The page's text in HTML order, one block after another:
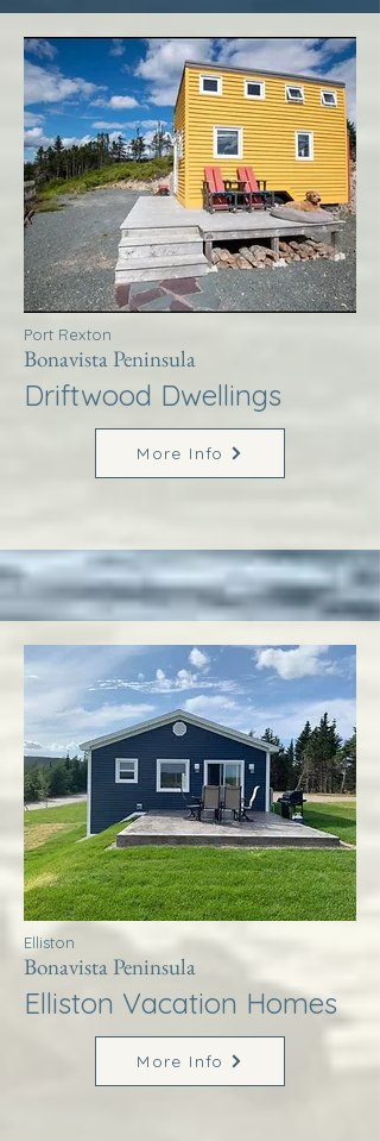
Port Rexton
Bonavista Peninsula
Driftwood Dwellings
More Info
Elliston
Bonavista Peninsula
Elliston Vacation Homes
More Info